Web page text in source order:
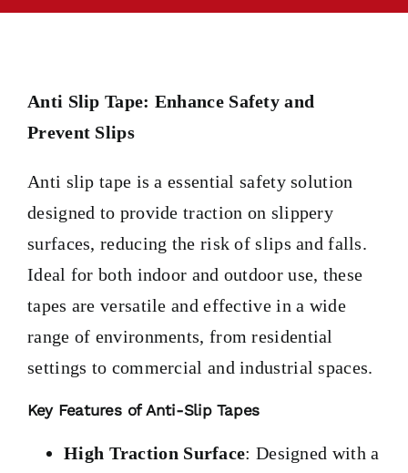
COMPANY
TAILOR-MADE TAPES
SECTORS
LOCATION
BLOG
CONTACT
Anti Slip Tape: Enhance Safety and
Prevent Slips
Anti slip tape is a essential safety solution
designed to provide traction on slippery
surfaces, reducing the risk of slips and falls.
Ideal for both indoor and outdoor use, these
tapes are versatile and effective in a wide
range of environments, from residential
settings to commercial and industrial spaces.
Key Features of Anti-Slip Tapes
High Traction Surface: Designed with a